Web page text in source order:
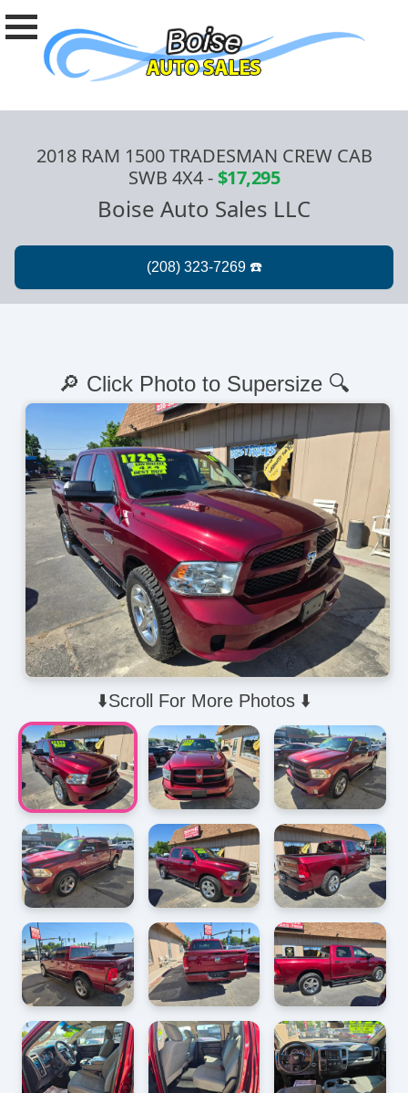
2018 RAM 1500 TRADESMAN CREW CAB
SWB 4X4-$17,295
Boise Auto Sales LLC
⬇️Scroll For More Photos ⬇️
🔎 Click Photo to Supersize 🔍